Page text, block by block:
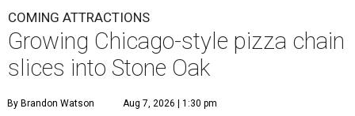
COMING ATTRACTIONS
Growing Chicago-style pizza chain
slices into Stone Oak
By Brandon Watson Aug 7, 2026 | 1:30 pm